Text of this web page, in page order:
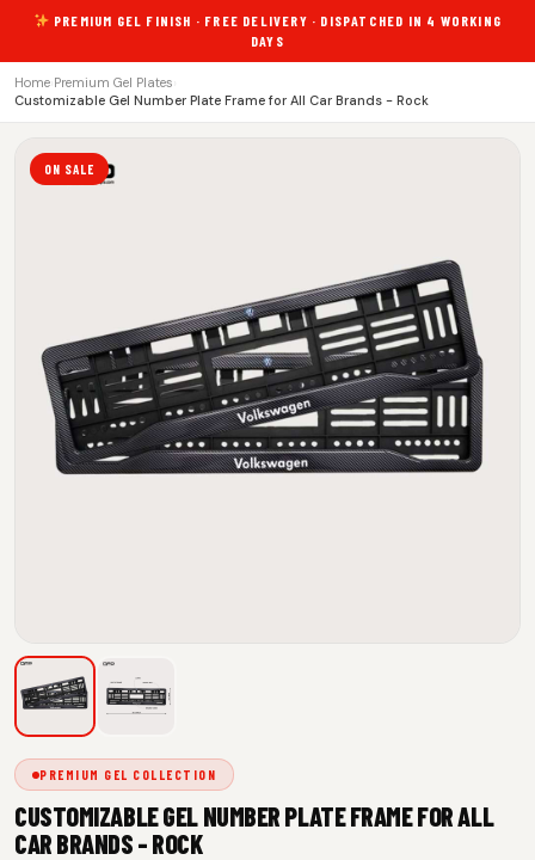
PREMIUM GEL FINISH · FREE DELIVERY · DISPATCHED IN 4 WORKING
DAYS
Home Premium Gel Plates
Customizable Gel Number Plate Frame for All Car Brands - Rock
ON SALE
PREMIUM GEL COLLECTION
CUSTOMIZABLE GEL NUMBER PLATE FRAME FOR ALL
CAR BRANDS - ROCK